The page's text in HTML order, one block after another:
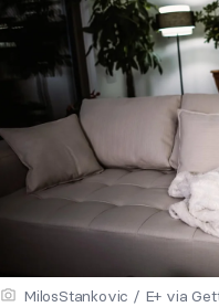
MilosStankovic / E+ via